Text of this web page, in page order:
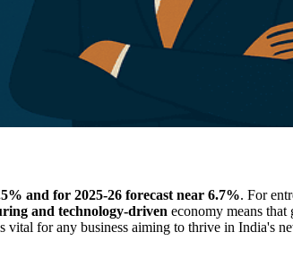
and for 2025-26 forecast near 6.7%. For
and technology-driven economy means
vital for any business aiming to thrive in India's